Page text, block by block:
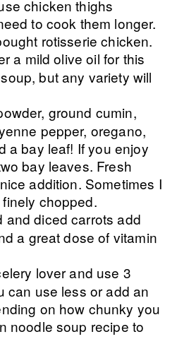
chicken thighs
to cook them longer.
rotisserie chicken.
a mild olive oil for this
but any variety will
ground cumin,
pepper, oregano,
a bay leaf! If you enjoy
bay leaves. Fresh
addition. Sometimes I
chopped.
and diced carrots add
a great dose of vitamin
lover and use 3
can use less or add an
on how chunky you
noodle soup recipe to